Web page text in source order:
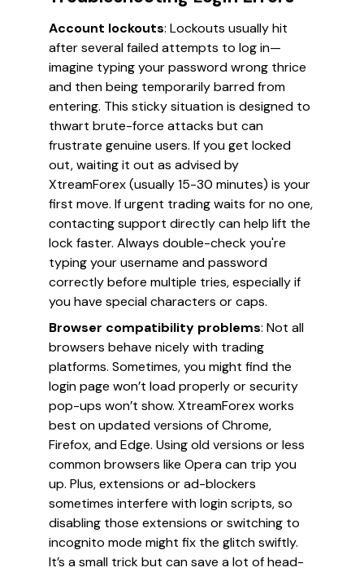
Account lockouts: Lockouts usually hit
after several failed attempts to log in—
imagine typing your password wrong thrice
and then being temporarily barred from
entering. This sticky situation is designed to
thwart brute-force attacks but can
frustrate genuine users. If you get locked
out, waiting it out as advised by
XtreamForex (usually 15-30 minutes) is your
first move. If urgent trading waits for no one,
contacting support directly can help lift the
lock faster. Always double-check you're
typing your username and password
correctly before multiple tries, especially if
you have special characters or caps.
Browser compatibility problems: Not all
browsers behave nicely with trading
platforms. Sometimes, you might find the
login page won’t load properly or security
pop-ups won’t show. XtreamForex works
best on updated versions of Chrome,
Firefox, and Edge. Using old versions or less
common browsers like Opera can trip you
up. Plus, extensions or ad-blockers
sometimes interfere with login scripts, so
disabling those extensions or switching to
incognito mode might fix the glitch swiftly.
It’s a small trick but can save a lot of head-